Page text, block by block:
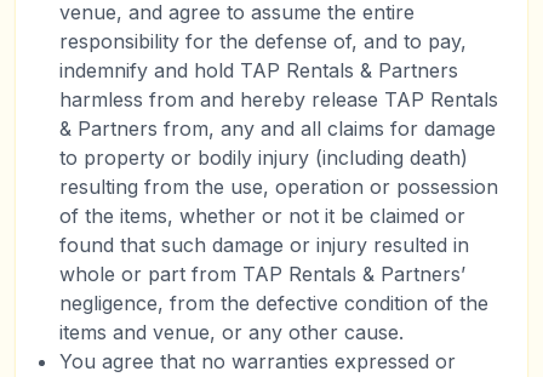
venue, and agree to assume the entire
responsibility for the defense of, and to pay,
indemnify and hold TAP Rentals & Partners
harmless from and hereby release TAP Rentals
& Partners from, any and all claims for damage
to property or bodily injury (including death)
resulting from the use, operation or possession
of the items, whether or not it be claimed or
found that such damage or injury resulted in
whole or part from TAP Rentals & Partners’
negligence, from the defective condition of the
items and venue, or any other cause.
You agree that no warranties expressed or